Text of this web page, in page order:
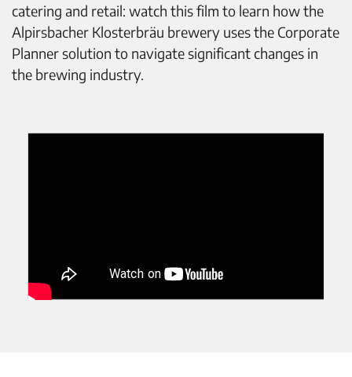
catering and retail: watch this film to learn how the
Alpirsbacher Klosterbräu brewery uses the Corporate
Planner solution to navigate significant changes in
the brewing industry.